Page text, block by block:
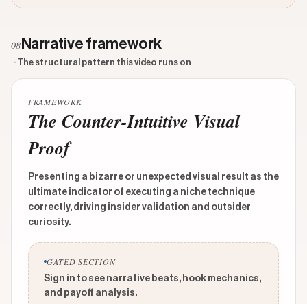
08 Narrative framework
· The structural pattern this video runs on
FRAMEWORK
The Counter-Intuitive Visual
Proof
Presenting a bizarre or unexpected visual result as the
ultimate indicator of executing a niche technique
correctly, driving insider validation and outsider
curiosity.
GATED SECTION
Sign in to see narrative beats, hook mechanics,
and payoff analysis.